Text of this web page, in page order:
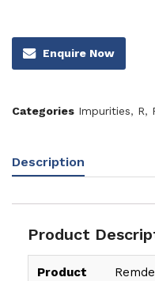
Enquire Now
Categories Impurities, R,
Description
Product
Product